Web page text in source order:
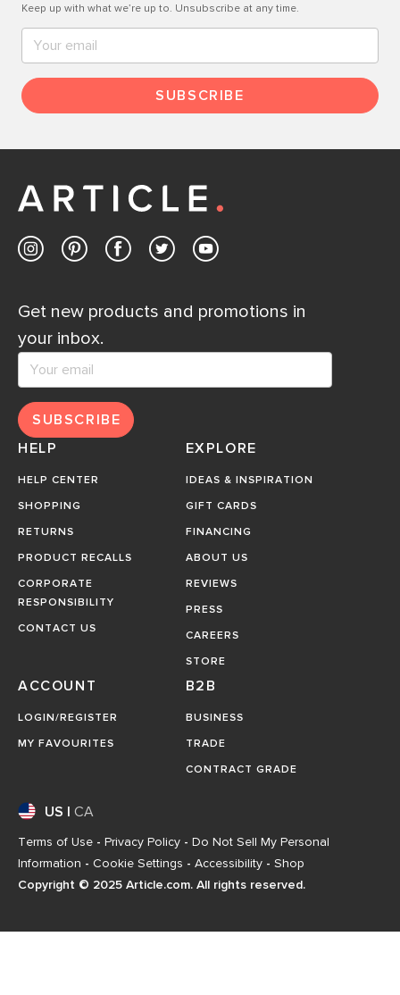
Keep up with what we’re up to. Unsubscribe at any time.
SUBSCRIBE
Get new products and promotions in
your inbox.
SUBSCRIBE
HELP
HELP CENTER
SHOPPING
RETURNS
PRODUCT RECALLS
CORPORATE
RESPONSIBILITY
CONTACT US
EXPLORE
IDEAS & INSPIRATION
GIFT CARDS
FINANCING
ABOUT US
REVIEWS
PRESS
CAREERS
STORE
ACCOUNT
LOGIN/REGISTER
MY FAVOURITES
B2B
BUSINESS
TRADE
CONTRACT GRADE
US CA
Terms of Use - Privacy Policy - Do Not Sell My Personal
Information - Cookie Settings - Accessibility - Shop
Copyright © 2025 Article.com. All rights reserved.